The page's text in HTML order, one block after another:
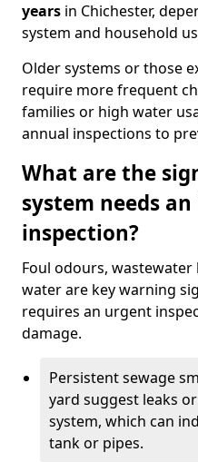
years in Chichester,
system and household
Older systems or those
require more frequent
families or high water
annual inspections to
What are the
system needs
inspection?
Foul odours,
water are key warning
requires an urgent
damage.
Persistent sewage
yard suggest leaks
system, which can
tank or pipes.